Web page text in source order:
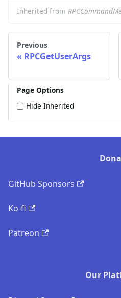
Inherited from
Previous
RPCGetUserArgs
Page Options
Hide Inherited
GitHub Sponsors
Ko-fi
Patreon
Our